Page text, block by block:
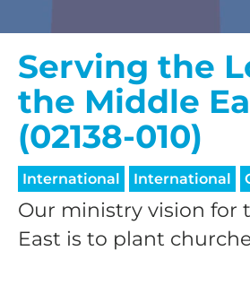
Serving the
the Middle
(02138-010)
International International
Our ministry vision for
East is to plant